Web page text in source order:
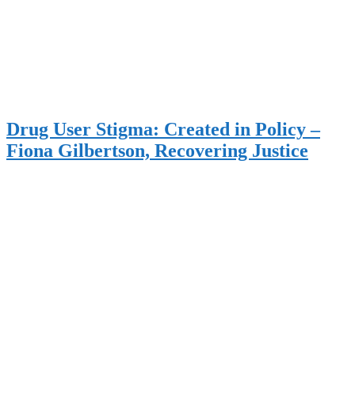
Drug User Stigma: Created in Policy –
Fiona Gilbertson, Recovering Justice